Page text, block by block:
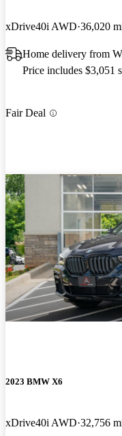
xDrive40i AWD 36,020
Home delivery from
Price includes $3,051
Fair Deal
2023 BMW X6
xDrive40i AWD 32,756